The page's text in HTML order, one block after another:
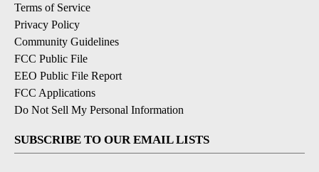
Terms of Service
Privacy Policy
Community Guidelines
FCC Public File
EEO Public File Report
FCC Applications
Do Not Sell My Personal Information
SUBSCRIBE TO OUR EMAIL LISTS